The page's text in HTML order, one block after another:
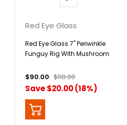
Red Eye Glass
Red Eye Glass 7" Periwinkle
Funguy Rig With Mushroom
$90.00 $110.00
Save $20.00 (18%)